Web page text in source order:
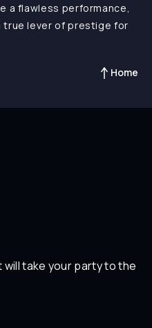
a flawless performance,
true lever of prestige for
Home
will take your party to the